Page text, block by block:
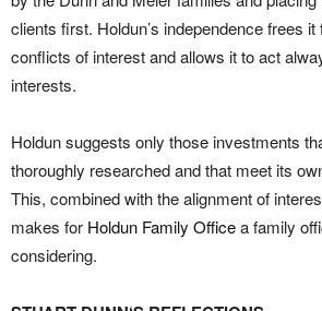
clients first. Holdun’s independence frees
conflicts of interest and allows it to act
interests.
Holdun suggests only those investments
thoroughly researched and that meet its
This, combined with the alignment of
makes for Holdun Family Officea family
considering.